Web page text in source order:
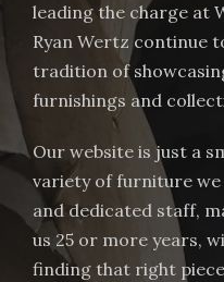
leading the charge at
Ryan Wertz continue
tradition of
furnishings and
Our website is just a
variety of furniture
and dedicated staff,
us 25 or more years,
finding that right